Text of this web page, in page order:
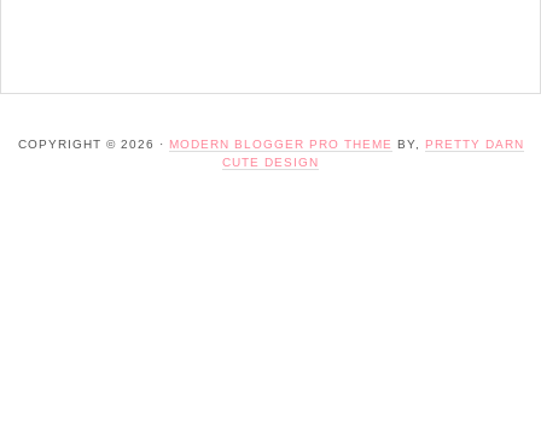
COPYRIGHT © 2026 · MODERN BLOGGER PRO THEME BY,
PRETTY DARN
CUTE DESIGN